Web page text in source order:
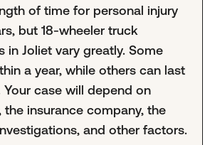
of time for personal injury
but 18-wheeler truck
in Joliet vary greatly. Some
a year, while others can last
Your case will depend on
insurance company, the
and other factors.